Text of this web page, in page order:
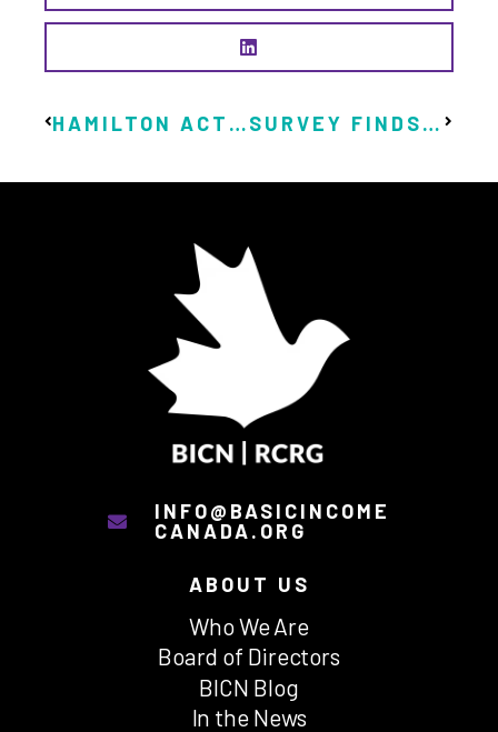
HAMILTON ACTIVIST LANCE DINGMAN, REMEMBERED FOR HIS ETERNAL OPTIMISM, TO BE HONOURED AT DOCUMENTARY SCREENING SURVEY FINDS STRONG SUPPORT FOR BASIC INCOME FOR THE ARTS IN IRELAND
INFO@BASICINCOME
CANADA.ORG
ABOUT US
Who We Are
Board of Directors
BICN Blog
In the News